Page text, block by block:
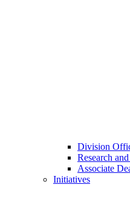
Division
Research
Associate
Initiatives